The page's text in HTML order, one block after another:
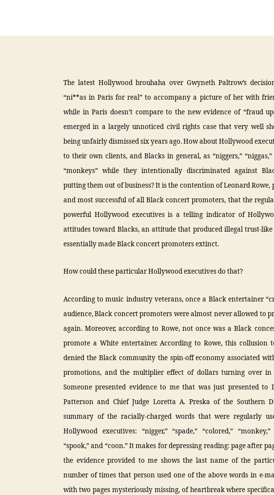
The latest Hollywood brouhaha over Gwyneth Paltrow’s
“ni**as in Paris for real” to accompany a picture of her with
while in Paris doesn’t compare to the new evidence of “fraud
emerged in a largely unnoticed civil rights case that very well
being unfairly dismissed six years ago. How about Hollywood
to their own clients, and Blacks in general, as “niggers,” “niggas,”
“monkeys” while they intentionally discriminated against
putting them out of business? It is the contention of Leonard Rowe,
and most successful of all Black concert promoters, that the
powerful Hollywood executives is a telling indicator of
attitudes toward Blacks, an attitude that produced illegal trust-like
essentially made Black concert promoters extinct.
How could these particular Hollywood executives do that?
According to music industry veterans, once a Black entertainer
audience, Black concert promoters were almost never allowed to
again. Moreover, according to Rowe, not once was a Black
promote a White entertainer. According to Rowe, this collusion
denied the Black community the spin-off economy associated
promotions, and the multiplier effect of dollars turning over in
Someone presented evidence to me that was just presented to
Patterson and Chief Judge Loretta A. Preska of the Southern
summary of the racially-charged words that were regularly
Hollywood executives: “nigger,” “spade,” “colored,”
“spook,” and “coon.” It makes for depressing reading: page after
the evidence provided to me shows the last name of the
number of times that person used one of the above words in e-
with two pages mysteriously missing, of heartbreak where